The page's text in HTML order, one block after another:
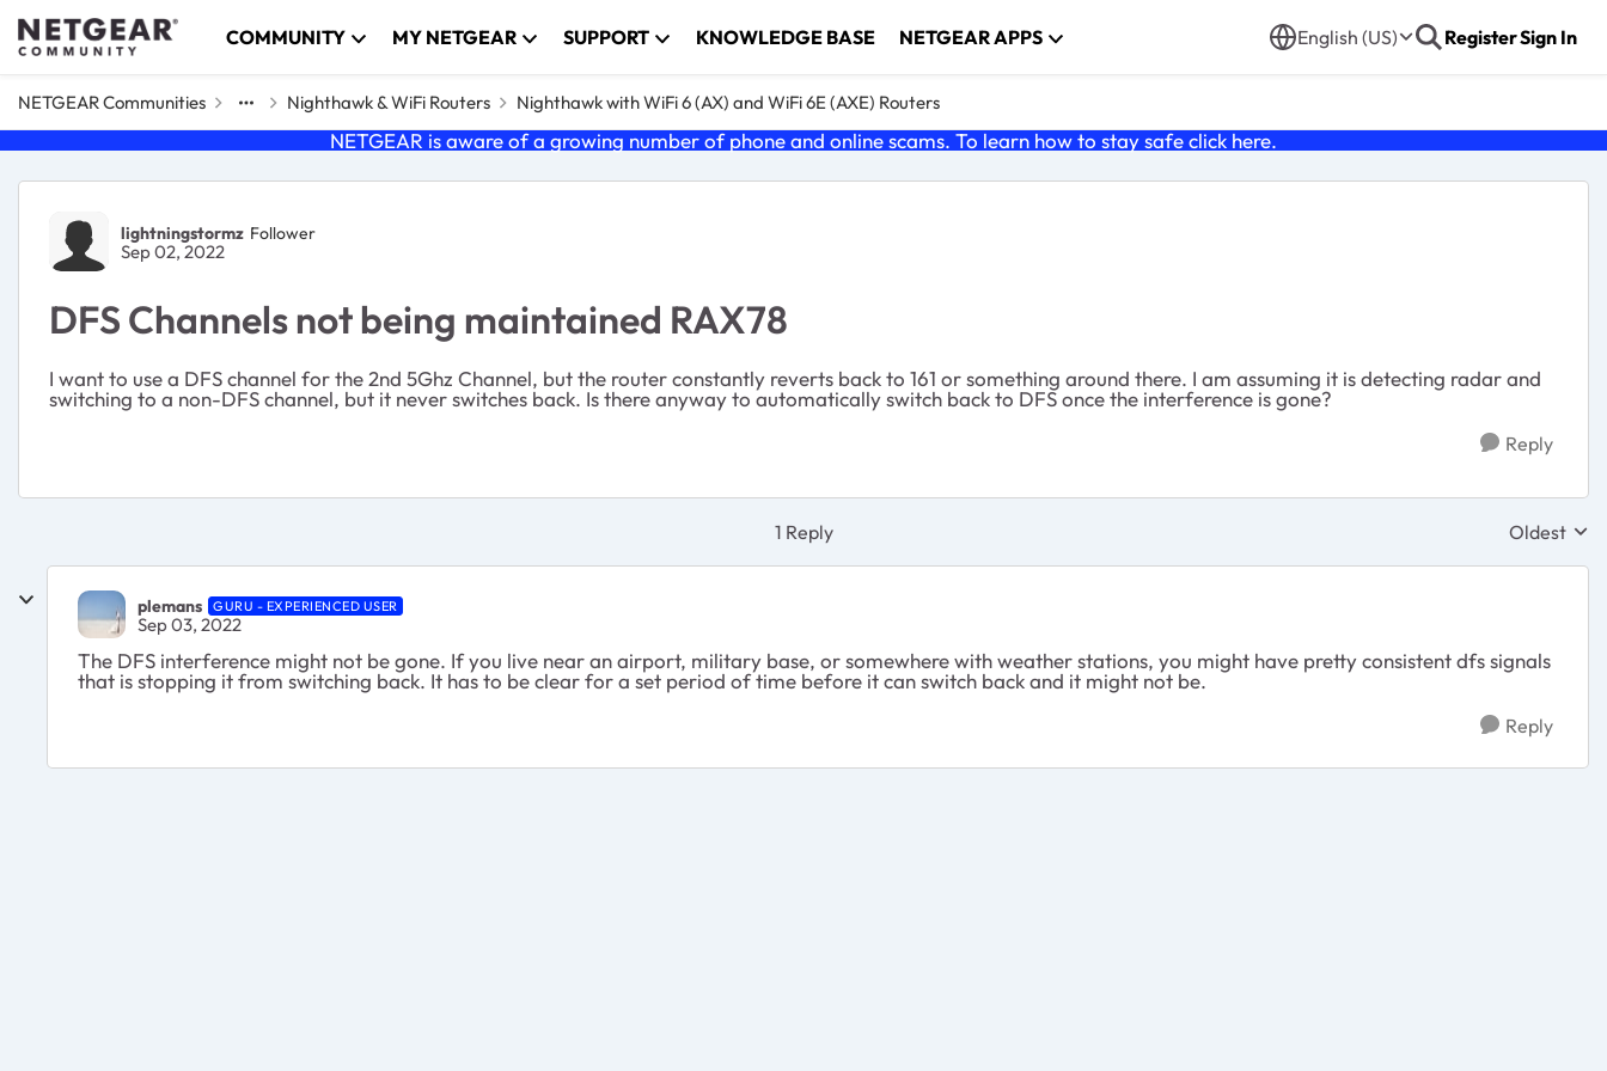
Skip to content COMMUNITY MY NETGEAR SUPPORT KNOWLEDGE BASE NETGEAR APPS English (US) RegisterSign In
NETGEAR Communities Nighthawk & WiFi Routers Nighthawk with WiFi 6 (AX) and WiFi 6E (AXE) Routers
NETGEAR is aware of a growing number of phone and online scams. To learn how to stay safe click here.
Forum Discussion
lightningstormz Follower
Sep 02, 2022
DFS Channels not being maintained RAX78
I want to use a DFS channel for the 2nd 5Ghz Channel, but the router constantly reverts back to 161 or something around there. I am assuming it is detecting radar and
switching to a non-DFS channel, but it never switches back. Is there anyway to automatically switch back to DFS once the interference is gone?
Reply
1 Reply Replies
Oldest
plemans GURU - EXPERIENCED USER
Sep 03, 2022
The DFS interference might not be gone. If you live near an airport, military base, or somewhere with weather stations, you might have pretty consistent dfs signals
that is stopping it from switching back. It has to be clear for a set period of time before it can switch back and it might not be.
Reply